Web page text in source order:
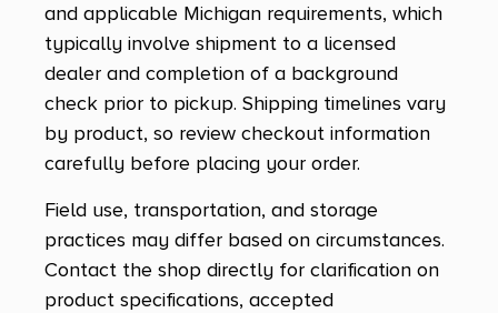
and applicable Michigan requirements, which
typically involve shipment to a licensed
dealer and completion of a background
check prior to pickup. Shipping timelines vary
by product, so review checkout information
carefully before placing your order.
Field use, transportation, and storage
practices may differ based on circumstances.
Contact the shop directly for clarification on
product specifications, accepted